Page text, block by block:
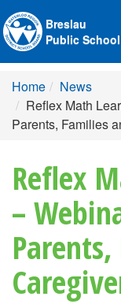
Breslau
Public School
Home
News
Reflex Math
Parents, Families
Reflex
–